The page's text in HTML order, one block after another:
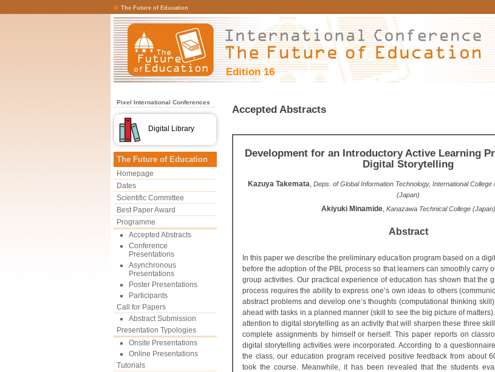
The Future of Education
Edition 16
Pixel International Conferences
Digital Library
The Future of Education
Homepage
Dates
Scientific Committee
Best Paper Award
Programme
Accepted Abstracts
Conference
Presentations
Asynchronous
Presentations
Poster Presentations
Participants
Call for Papers
Abstract Submission
Presentation Typologies
Onsite Presentations
Online Presentations
Tutorials
Accepted Abstracts
Development for an Introductory Active Learning
Digital Storytelling
Kazuya Takemata, Deps. of Global Information Technology, International College
(Japan)
Akiyuki Minamide, Kanazawa Technical College (Japan)
Abstract
In this paper we describe the preliminary education program based on a
before the adoption of the PBL process so that learners can smoothly carry
group activities. Our practical experience of education has shown that the
process requires the ability to express one’s own ideas to others
abstract problems and develop one’s thoughts (computational thinking
ahead with tasks in a planned manner (skill to see the big picture of
attention to digital storytelling as an activity that will sharpen these three
complete assignments by himself or herself. This paper reports on
digital storytelling activities were incorporated. According to a
the class, our education program received positive feedback from about
took the course. Meanwhile, it has been revealed that the students